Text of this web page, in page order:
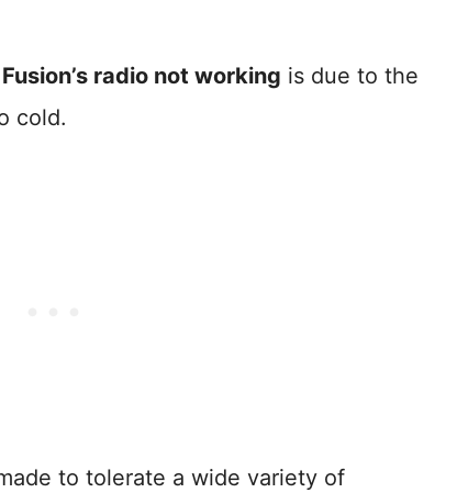
radio not working is due to the
cold.
to tolerate a wide variety of